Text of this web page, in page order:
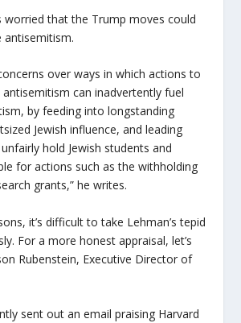
worried that the Trump moves could
antisemitism.
over ways in which actions to
can inadvertently fuel
by feeding into longstanding
Jewish influence, and leading
hold Jewish students and
for actions such as the withholding
grants,” he writes.
it’s difficult to take Lehman’s tepid
For a more honest appraisal, let’s
Rubenstein, Executive Director of
sent out an email praising Harvard